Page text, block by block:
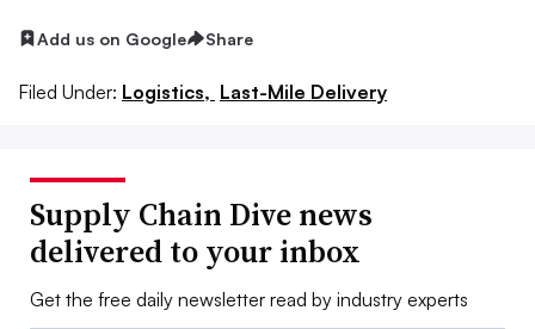
Add us on Google Share
Filed Under: Logistics, Last-Mile Delivery
Supply Chain Dive news
delivered to your inbox
Get the free daily newsletter read by industry experts